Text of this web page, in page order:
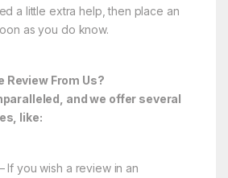
a little extra help, then place an
as you do know.
Review From Us?
and we offer several
like:
If you wish a review in an